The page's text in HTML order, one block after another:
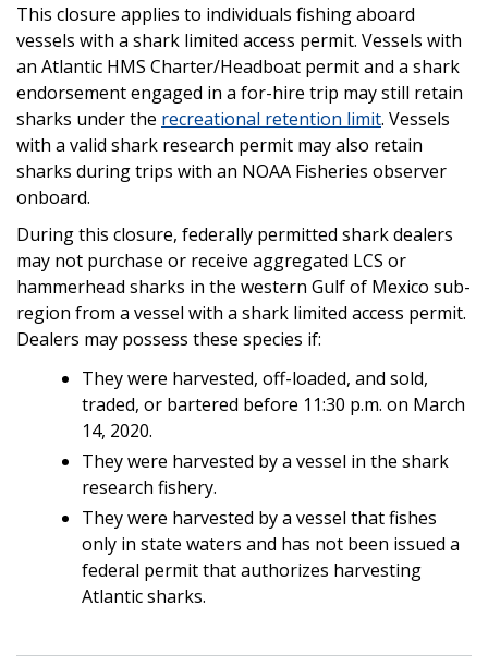
This closure applies to individuals fishing aboard
vessels with a shark limited access permit. Vessels with
an Atlantic HMS Charter/Headboat permit and a shark
endorsement engaged in a for-hire trip may still retain
sharks under the recreational retention limit. Vessels
with a valid shark research permit may also retain
sharks during trips with an NOAA Fisheries observer
onboard.
During this closure, federally permitted shark dealers
may not purchase or receive aggregated LCS or
hammerhead sharks in the western Gulf of Mexico sub-
region from a vessel with a shark limited access permit.
Dealers may possess these species if:
They were harvested, off-loaded, and sold,
traded, or bartered before 11:30 p.m. on March
14, 2020.
They were harvested by a vessel in the shark
research fishery.
They were harvested by a vessel that fishes
only in state waters and has not been issued a
federal permit that authorizes harvesting
Atlantic sharks.